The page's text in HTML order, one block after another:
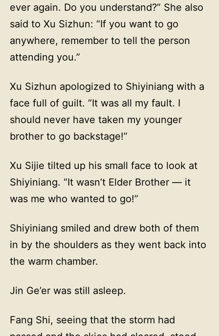
ever again. Do you understand?” She also
said to Xu Sizhun: “If you want to go
anywhere, remember to tell the person
attending you.”
Xu Sizhun apologized to Shiyiniang with a
face full of guilt. “It was all my fault. I
should never have taken my younger
brother to go backstage!”
Xu Sijie tilted up his small face to look at
Shiyiniang. “It wasn’t Elder Brother — it
was me who wanted to go!”
Shiyiniang smiled and drew both of them
in by the shoulders as they went back into
the warm chamber.
Jin Ge’er was still asleep.
Fang Shi, seeing that the storm had